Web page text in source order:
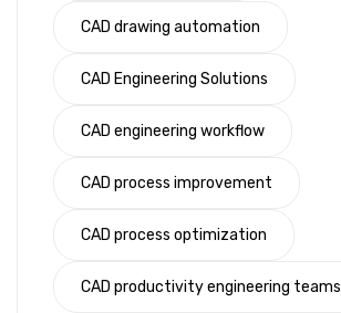
CAD drawing automation
CAD Engineering Solutions
CAD engineering workflow
CAD process improvement
CAD process optimization
CAD productivity engineering teams